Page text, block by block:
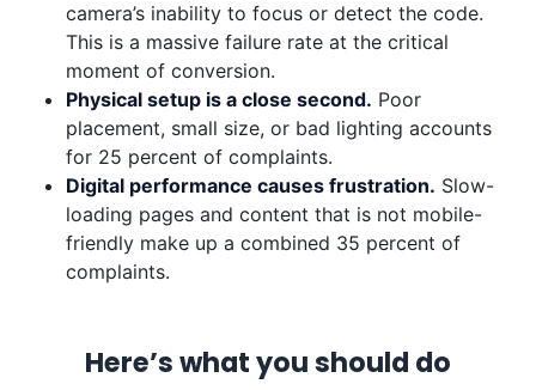
camera’s inability to focus or detect the code.
This is a massive failure rate at the critical
moment of conversion.
Physical setup is a close second. Poor
placement, small size, or bad lighting accounts
for 25 percent of complaints.
Digital performance causes frustration. Slow-
loading pages and content that is not mobile-
friendly make up a combined 35 percent of
complaints.
Here’s what you should do